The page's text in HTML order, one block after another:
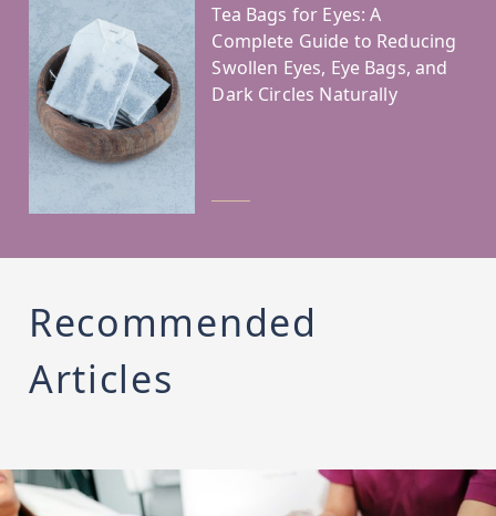
Tea Bags for Eyes: A
Complete Guide to Reducing
Swollen Eyes, Eye Bags, and
Dark Circles Naturally
Recommended
Articles